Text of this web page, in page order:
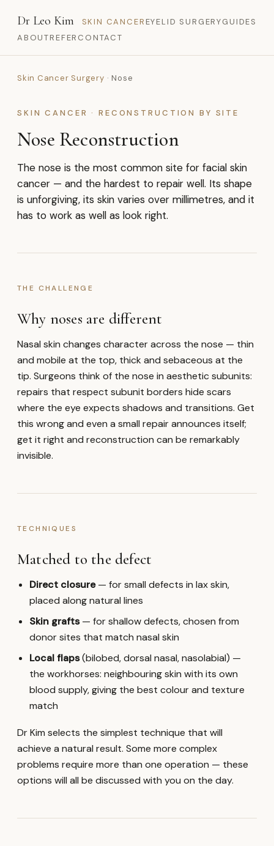
Dr Leo Kim SKIN CANCEREYELID SURGERYGUIDES
ABOUTREFER CONTACT
Skin Cancer Surgery · Nose
SKIN CANCER · RECONSTRUCTION BY SITE
Nose Reconstruction
The nose is the most common site for facial skin
cancer — and the hardest to repair well. Its shape
is unforgiving, its skin varies over millimetres, and it
has to work as well as look right.
THE CHALLENGE
Why noses are different
Nasal skin changes character across the nose — thin
and mobile at the top, thick and sebaceous at the
tip. Surgeons think of the nose in aesthetic subunits:
repairs that respect subunit borders hide scars
where the eye expects shadows and transitions. Get
this wrong and even a small repair announces itself;
get it right and reconstruction can be remarkably
invisible.
TECHNIQUES
Matched to the defect
Direct closure— for small defects in lax skin,
placed along natural lines
Skin grafts— for shallow defects, chosen from
donor sites that match nasal skin
Local flaps(bilobed, dorsal nasal, nasolabial) —
the workhorses: neighbouring skin with its own
blood supply, giving the best colour and texture
match
Dr Kim selects the simplest technique that will
achieve a natural result. Some more complex
problems require more than one operation — these
options will all be discussed with you on the day.